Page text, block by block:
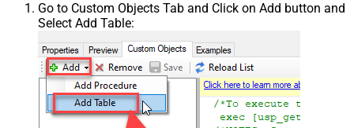
Go to Custom Objects Tab and Click on Add button and
Select Add Table: